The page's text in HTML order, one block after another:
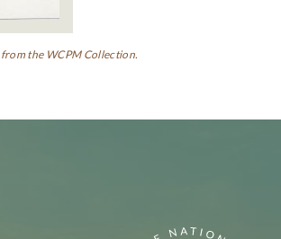
the WCPM Collection.